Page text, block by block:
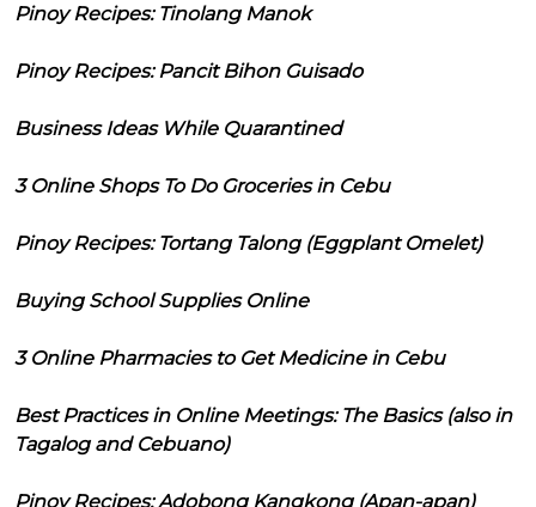
Pinoy Recipes: Tinolang Manok
Pinoy Recipes: Pancit Bihon Guisado
Business Ideas While Quarantined
3 Online Shops To Do Groceries in Cebu
Pinoy Recipes: Tortang Talong (Eggplant Omelet)
Buying School Supplies Online
3 Online Pharmacies to Get Medicine in Cebu
Best Practices in Online Meetings: The Basics (also in
Tagalog and Cebuano)
Pinoy Recipes: Adobong Kangkong (Apan-apan)